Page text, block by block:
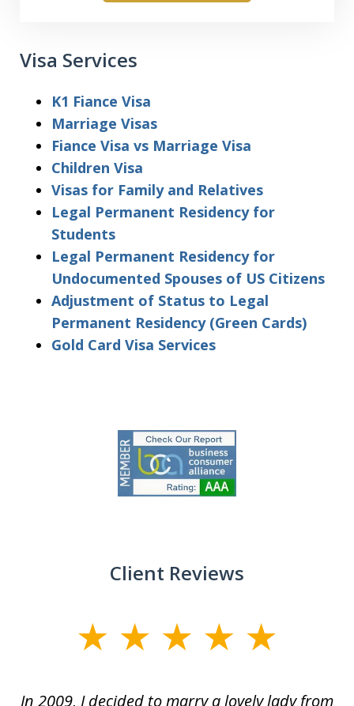
Visa Services
K1 Fiance Visa
Marriage Visas
Fiance Visa vs Marriage Visa
Children Visa
Visas for Family and Relatives
Legal Permanent Residency for
Students
Legal Permanent Residency for
Undocumented Spouses of US Citizens
Adjustment of Status to Legal
Permanent Residency (Green Cards)
Gold Card Visa Services
Client Reviews
In 2009, I decided to marry a lovely lady from